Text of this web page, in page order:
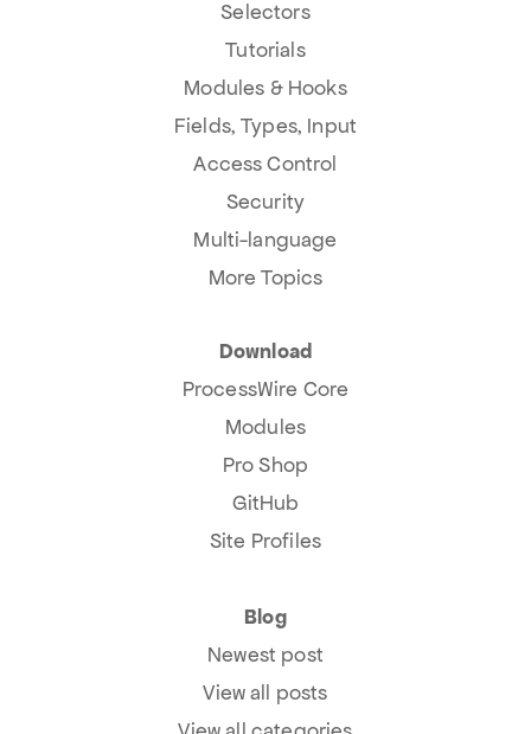
Selectors
Tutorials
Modules & Hooks
Fields, Types, Input
Access Control
Security
Multi-language
More Topics
Download
ProcessWire Core
Modules
Pro Shop
GitHub
Site Profiles
Blog
Newest post
View all posts